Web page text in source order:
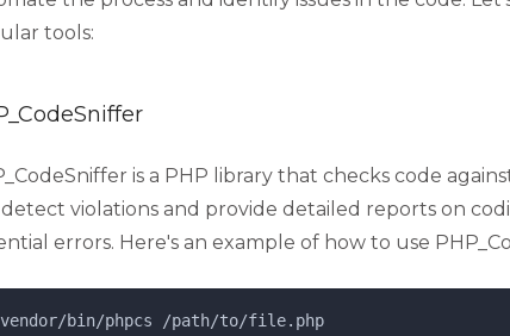
tools:
is a PHP library that checks code
violations and provide detailed reports on
errors. Here's an example of how to use
vendor/bin/phpcs /path/to/file.php